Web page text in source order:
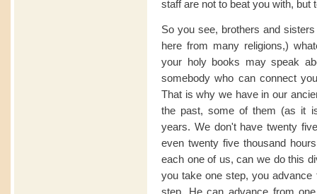
staff are not to beat you with, but
So you see, brothers and
here from many religions,)
your holy books may speak
somebody who can connect
That is why we have in our
the past, some of them (as it
years. We don't have twenty
even twenty five thousand
each one of us, can we do this
you take one step, you
step, He can advance from